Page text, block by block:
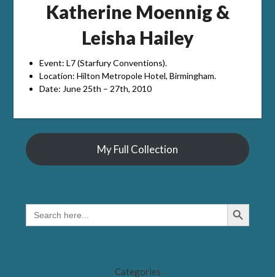
Katherine Moennig &
Leisha Hailey
Event: L7 (Starfury Conventions).
Location: Hilton Metropole Hotel, Birmingham.
Date: June 25th – 27th, 2010
My Full Collection
SEARCH
FOR:
Search Button
Categories